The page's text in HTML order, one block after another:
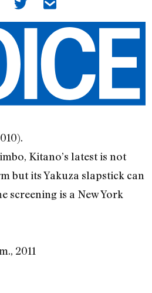
Kitano’s latest is not
but its Yakuza slapstick can
screening is a New York
2011